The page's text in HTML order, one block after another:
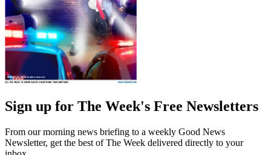
Sign up for The Week's Free Newsletters
From our morning news briefing to a weekly Good News
Newsletter, get the best of The Week delivered directly to your